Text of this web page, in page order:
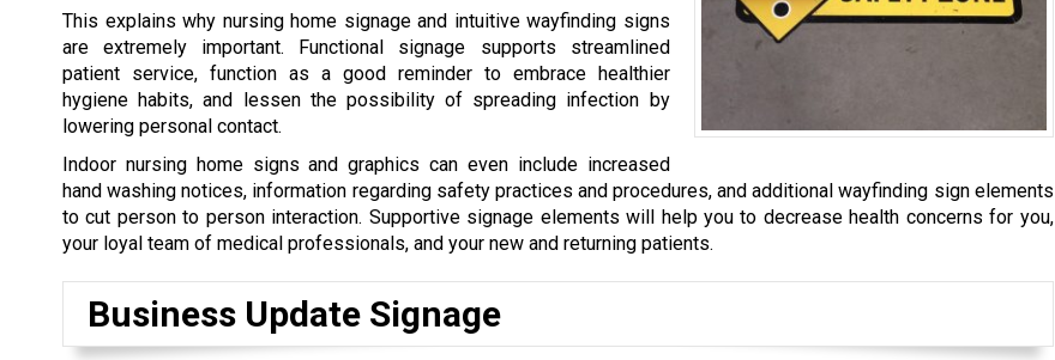
This explains why nursing home signage and intuitive wayfinding signs
are extremely important. Functional signage supports streamlined
patient service, function as a good reminder to embrace healthier
hygiene habits, and lessen the possibility of spreading infection by
lowering personal contact.
Indoor nursing home signs and graphics can even include increased
hand washing notices, information regarding safety practices and procedures, and additional wayfinding sign elements
to cut person to person interaction. Supportive signage elements will help you to decrease health concerns for you,
your loyal team of medical professionals, and your new and returning patients.
Business Update Signage